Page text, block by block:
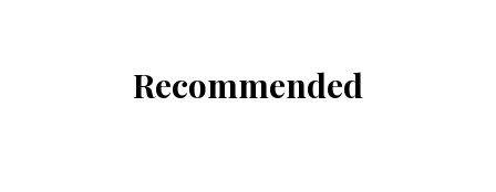
Recommended